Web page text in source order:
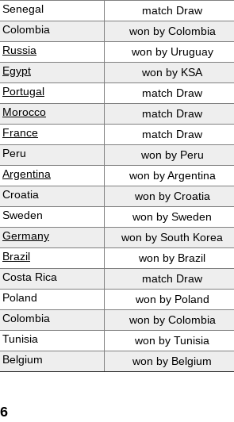
Senegal
match Draw
Colombia
won by Colombia
Russia
won by Uruguay
Egypt
won by KSA
Portugal
match Draw
Morocco
match Draw
France
match Draw
Peru
won by Peru
Argentina
won by Argentina
Croatia
won by Croatia
Sweden
won by Sweden
Germany
won by South Korea
Brazil
won by Brazil
Costa Rica
match Draw
Poland
won by Poland
Colombia
won by Colombia
Tunisia
won by Tunisia
Belgium won by Belgium